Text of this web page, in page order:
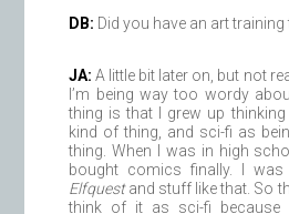
DB: Did you have an art training
JA: A little bit later on, but not
I’m being way too wordy
thing is that I grew up
kind of thing, and sci-fi as
thing. When I was in high
bought comics finally. I was
Elfquestand stuff like that. So
think of it as sci-fi